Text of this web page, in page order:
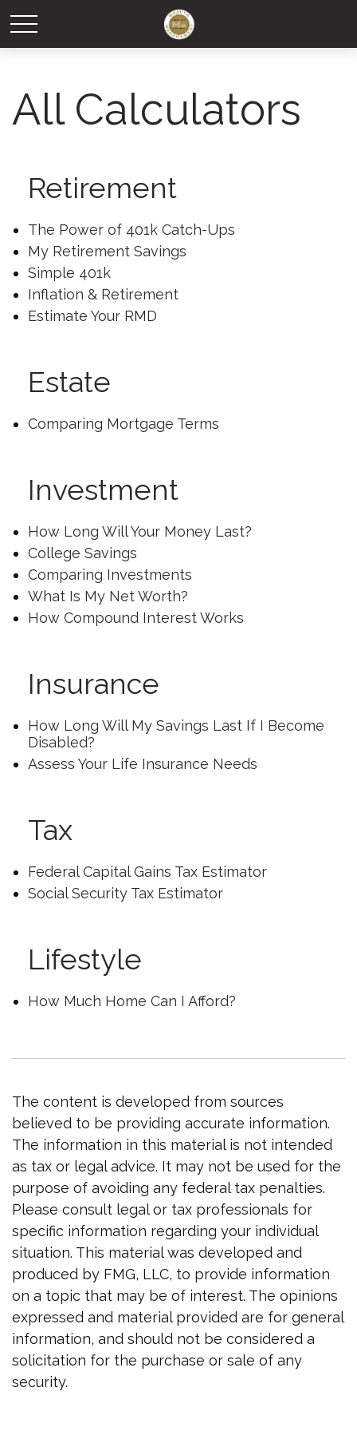
All Calculators
Retirement
The Power of 401k Catch-Ups
My Retirement Savings
Simple 401k
Inflation & Retirement
Estimate Your RMD
Estate
Comparing Mortgage Terms
Investment
How Long Will Your Money Last?
College Savings
Comparing Investments
What Is My Net Worth?
How Compound Interest Works
Insurance
How Long Will My Savings Last If I Become
Disabled?
Assess Your Life Insurance Needs
Tax
Federal Capital Gains Tax Estimator
Social Security Tax Estimator
Lifestyle
How Much Home Can I Afford?
The content is developed from sources
believed to be providing accurate information.
The information in this material is not intended
as tax or legal advice. It may not be used for the
purpose of avoiding any federal tax penalties.
Please consult legal or tax professionals for
specific information regarding your individual
situation. This material was developed and
produced by FMG, LLC, to provide information
on a topic that may be of interest. The opinions
expressed and material provided are for general
information, and should not be considered a
solicitation for the purchase or sale of any
security.